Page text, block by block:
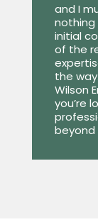
and I
nothing
initial
of the
the
Wilson
you’re
beyond